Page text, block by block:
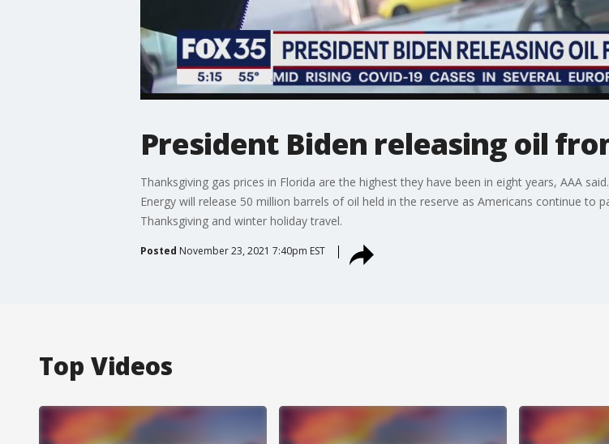
President Biden releasing oil
Thanksgiving gas prices in Florida are the highest they have been in eight years, AAA
Energy will release 50 million barrels of oil held in the reserve as Americans continue to
Thanksgiving and winter holiday travel.
Posted November 23, 2021 7:40pm EST
Top Videos